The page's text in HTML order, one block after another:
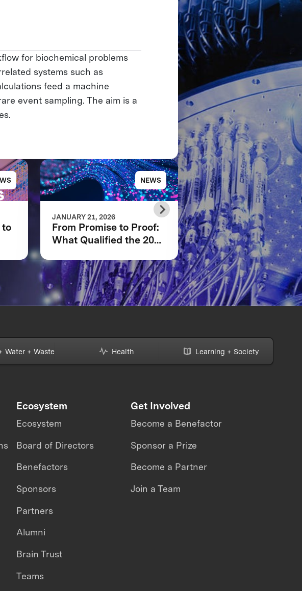
for biochemical problems
systems such as
feed a machine
event sampling. The aim is a
to
NEWS
JANUARY 21, 2026
From Promise to Proof:
What Qualified the 2025
Applications Phase I
Finalists
JANUARY 14, 2026
XPRIZE Quantum
Applications
Registration Now
Water + Waste Health Learning + Society
Ecosystem
Ecosystem
Board of Directors
Benefactors
Sponsors
Partners
Alumni
Brain Trust
Teams
Get Involved
Become a Benefactor
Sponsor a Prize
Become a Partner
Join a Team